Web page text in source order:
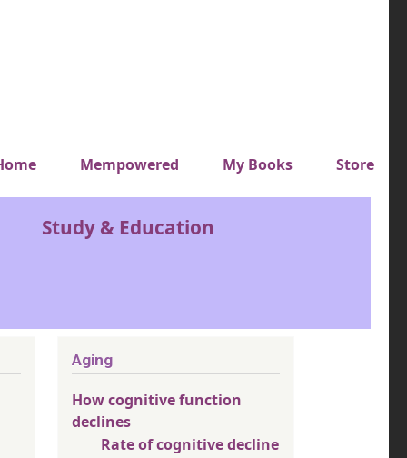
top menuMempowered My Books Store
Study & Education
Aging
How cognitive function
declines
Rate of cognitive decline